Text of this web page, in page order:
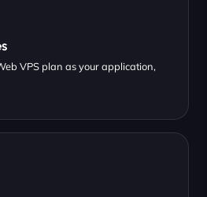
VPS plan as your application,